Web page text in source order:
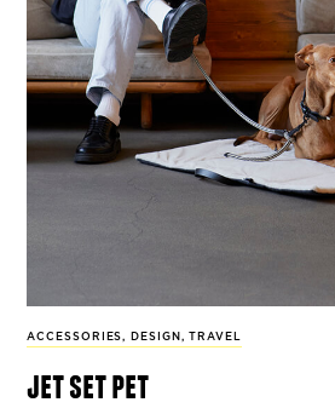
ACCESSORIES, DESIGN , TRAVEL
jet set pet